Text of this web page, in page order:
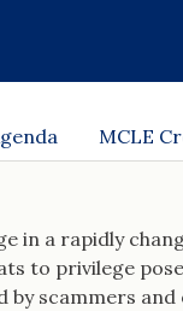
MCLE
in a rapidly
to privilege
scammers